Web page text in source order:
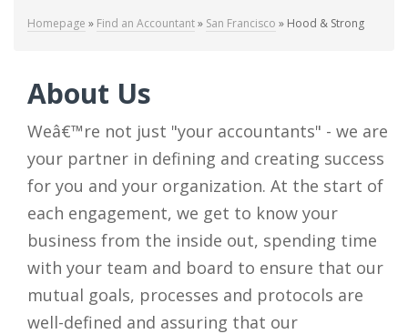
Homepage » Find an Accountant» San Francisco » Hood & Strong
About Us
Weâ€™re not just "your accountants" - we are
your partner in defining and creating success
for you and your organization. At the start of
each engagement, we get to know your
business from the inside out, spending time
with your team and board to ensure that our
mutual goals, processes and protocols are
well-defined and assuring that our